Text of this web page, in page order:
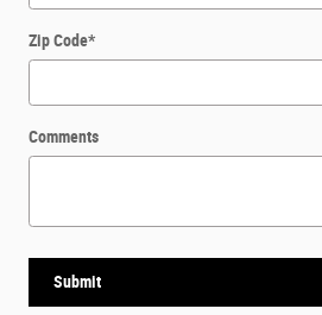
Zip Code*
Comments
Submit